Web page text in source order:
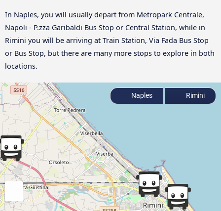
In Naples, you will usually depart from Metropark Centrale,
Napoli - P.zza Garibaldi Bus Stop or Central Station, while in
Rimini you will be arriving at Train Station, Via Fada Bus Stop
or Bus Stop, but there are many more stops to explore in both
locations.
Naples Rimini